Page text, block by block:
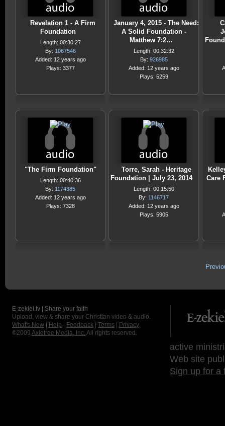
Revelation 1 - A Firm
Foundation
Length: 00:30:27
By: 1067546
Added: 12 years ago
Plays: 3377
January 4, 2015 - The Need:
A Solid Foundation -
Matthew 7:2…
Length: 00:32:32
By: 926985
Added: 12 years ago
Plays: 5259
"The Firm Foundation"
Length: 00:40:36
By: 1174385
Added: 12 years ago
Plays: 7328
Torre, Sarah - Heritage
Foundation | July 23, 2014
Length: 00:15:50
By: 1146717
Added: 12 years ago
Plays: 5905
Care
E-zekiel.tv | Share your faith
Upload, view & share your Christian video & audio.
What's New
Help Feedback Terms
Privacy
©2009 Axletree Media, Inc. All rights reserved.
active
Web site
Sign up for a